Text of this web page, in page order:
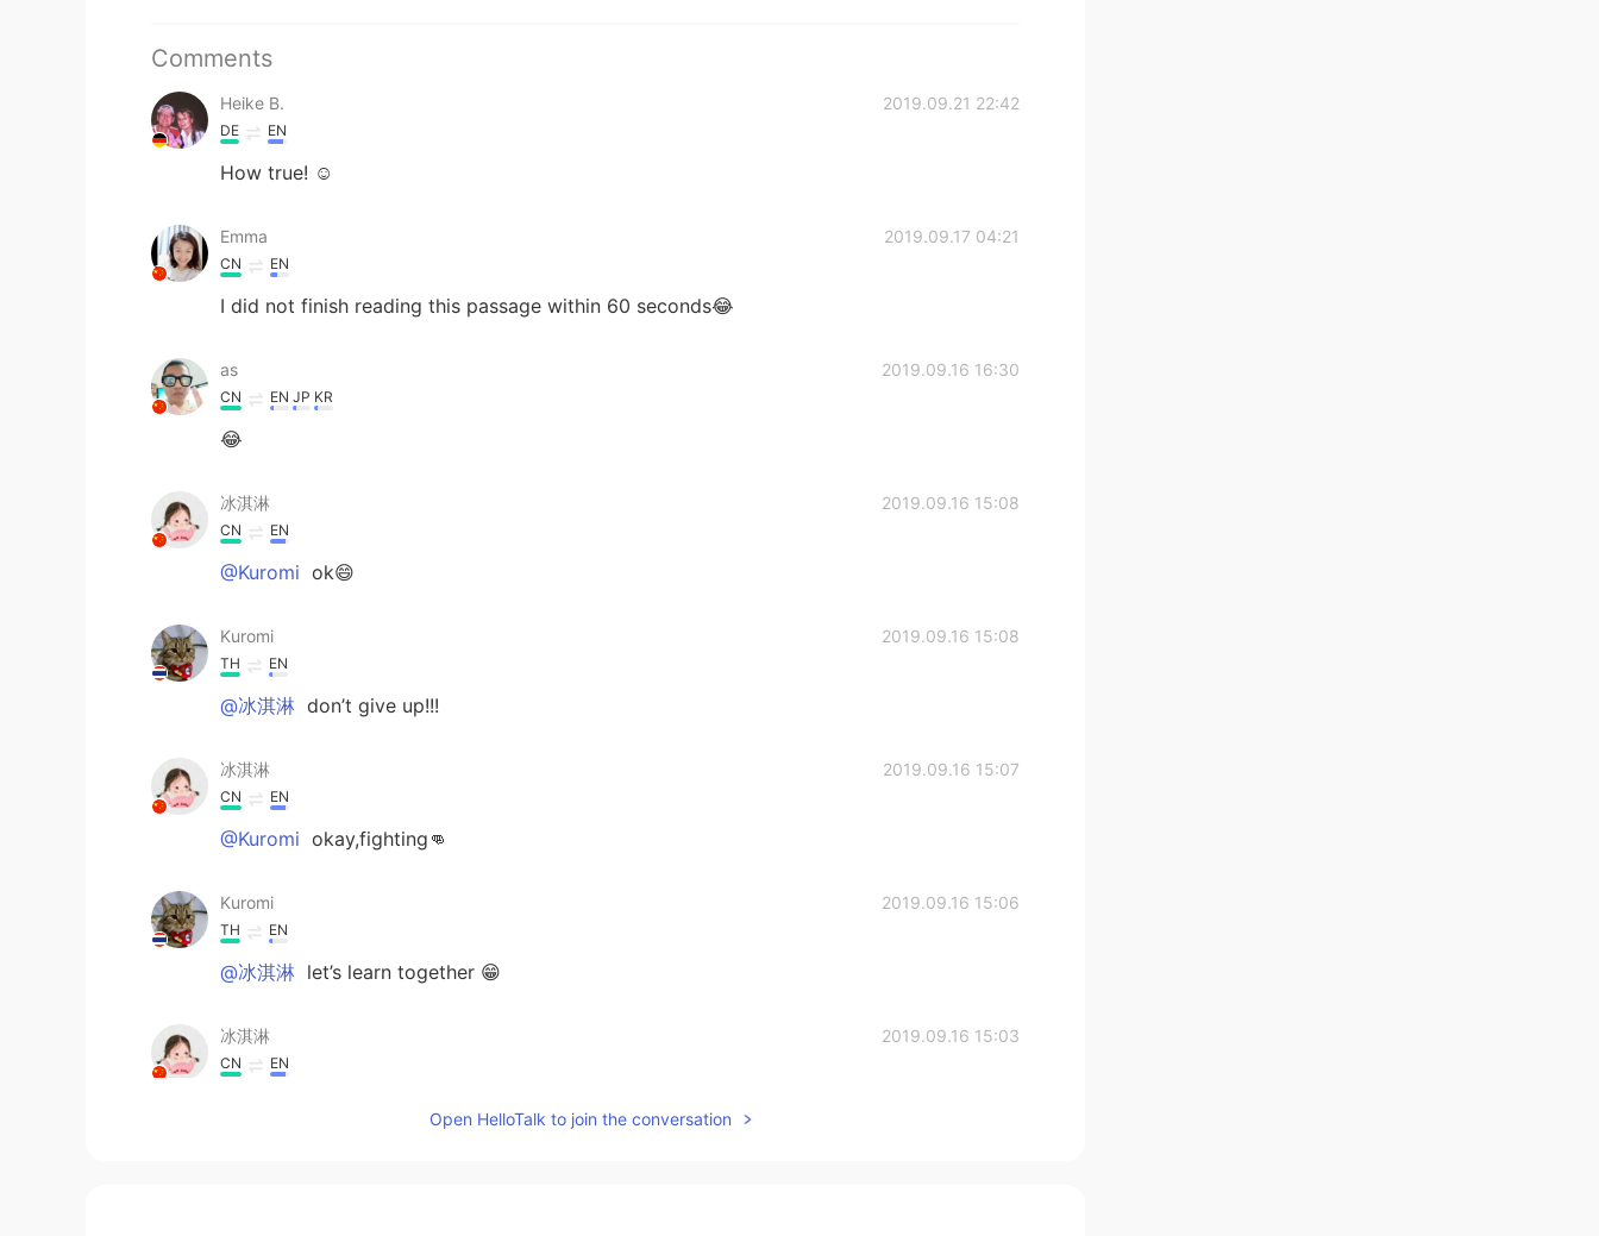
Comments
Heike B. 2019.09.21 22:42
DE EN
How true! ☺️
Emma 2019.09.17 04:21
CN EN
I did not finish reading this passage within 60 seconds😂
as 2019.09.16 16:30
CN EN JP KR
😂
冰淇淋 2019.09.16 15:08
CN EN
@Kuromi ok😄
Kuromi 2019.09.16 15:08
TH EN
@冰淇淋 don’t give up!!!
冰淇淋 2019.09.16 15:07
CN EN
@Kuromi okay,fighting👊
Kuromi 2019.09.16 15:06
TH EN
@冰淇淋 let’s learn together 😁
冰淇淋 2019.09.16 15:03
CN EN
Open HelloTalk to join the conversation